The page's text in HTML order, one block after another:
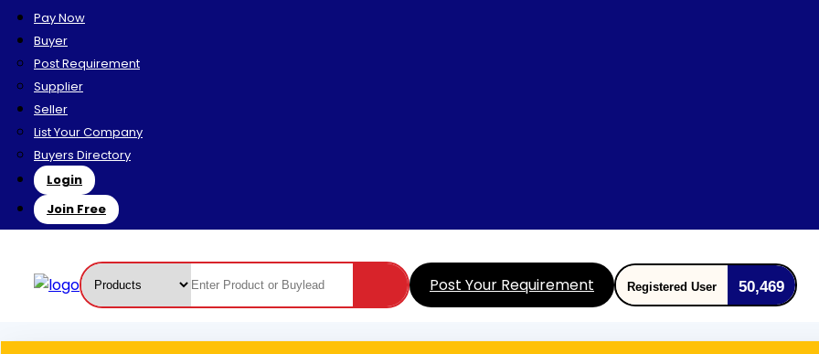
Pay Now
Buyer
Post Requirement
Supplier
Seller
List Your Company
Buyers Directory
Login
Join Free
Post Your Requirement Registered User 50,469